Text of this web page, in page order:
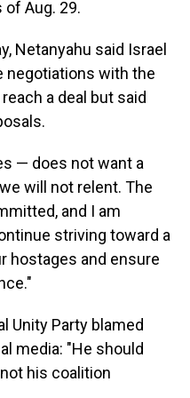
of Aug. 29.
Netanyahu said Israel
negotiations with the
a deal but said
— does not want a
will not relent. The
and I am
striving toward a
hostages and ensure
Unity Party blamed
media: "He should
his coalition